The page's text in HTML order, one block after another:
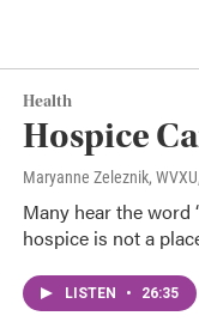
Health
Hospice
Maryanne Zeleznik, WVXU
Many hear the word
hospice is not a
LISTEN • 26:35